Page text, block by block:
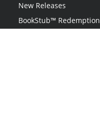
New Releases
BookStub™ Redemption